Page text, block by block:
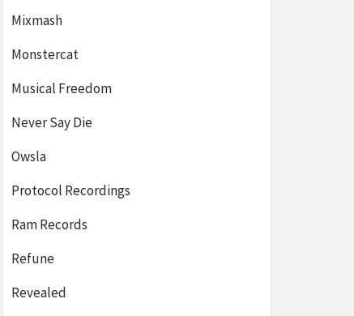
Mixmash
Monstercat
Musical Freedom
Never Say Die
Owsla
Protocol Recordings
Ram Records
Refune
Revealed